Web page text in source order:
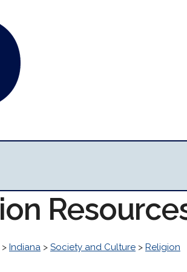
> Indiana > Society and Culture > Religion